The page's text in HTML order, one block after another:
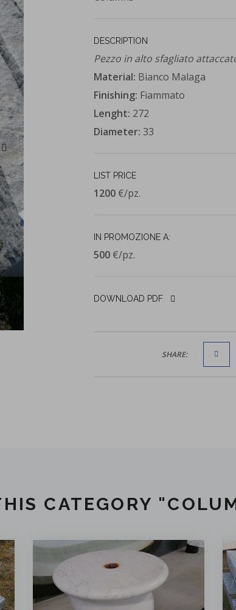
DESCRIPTION
Pezzo in alto sfagliato
Material: Bianco Malaga
Finishing: Fiammato
Lenght: 272
Diameter: 33
LIST PRICE
1200 €/pz.
IN PROMOZIONE A:
500 €/pz.
DOWNLOAD PDF
SHARE:
CATEGORY